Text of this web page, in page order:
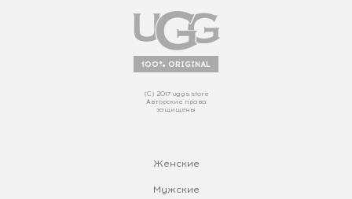
100% ORIGINAL
(С) 2017 uggs.store
Авторские права
защищены
Женские
Мужские